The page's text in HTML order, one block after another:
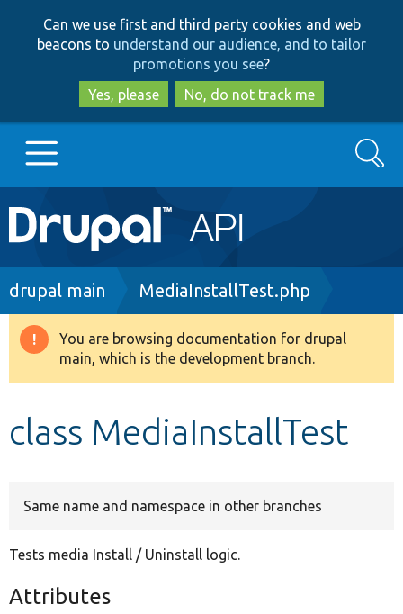
to
main
content
to
search
Can we use first and third party cookies and web
beacons to understand our audience, and to tailor
promotions you see?
Yes, please
No, do not track me
Main
navigation
Go to Drupal.org
Drupal 8+
Search
Breadcrumb
drupal main MediaInstallTest.php
Warning
message
You are browsing documentation for drupal
main, which is the development branch.
class MediaInstallTest
Same name and namespace in other branches
Tests media Install / Uninstall logic.
Attributes